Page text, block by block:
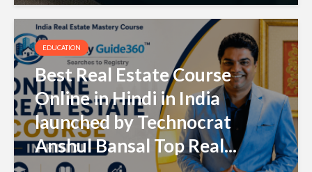
EDUCATION
Best Real Estate Course
Online in Hindi in India
launched by Technocrat
Anshul Bansal Top Real...